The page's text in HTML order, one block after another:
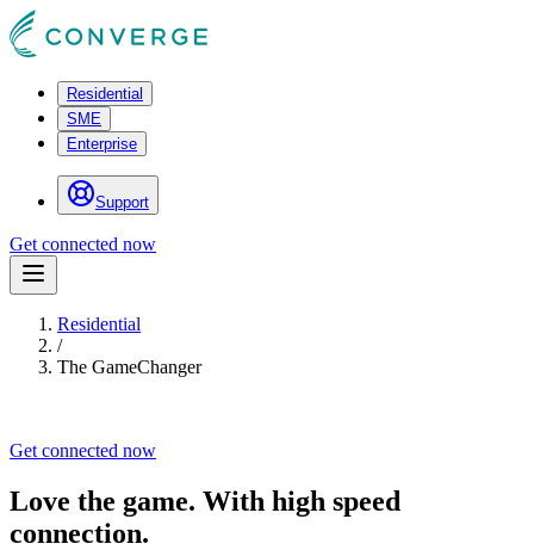
Residential
SME
Enterprise
Support
Get connected now
Residential
/
The GameChanger
Get connected now
Love the game. With high speed
connection.